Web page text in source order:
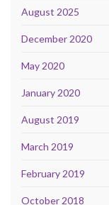
August 2025
December 2020
May 2020
January 2020
August 2019
March 2019
February 2019
October 2018